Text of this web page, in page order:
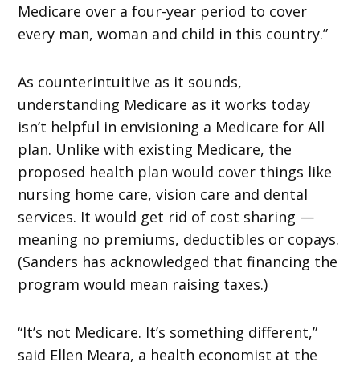
Medicare over a four-year period to cover
every man, woman and child in this country.”
As counterintuitive as it sounds,
understanding Medicare as it works today
isn’t helpful in envisioning a Medicare for All
plan. Unlike with existing Medicare, the
proposed health plan would cover things like
nursing home care, vision care and dental
services. It would get rid of cost sharing —
meaning no premiums, deductibles or copays.
(Sanders has acknowledged that financing the
program would mean raising taxes.)
“It’s not Medicare. It’s something different,”
said Ellen Meara, a health economist at the